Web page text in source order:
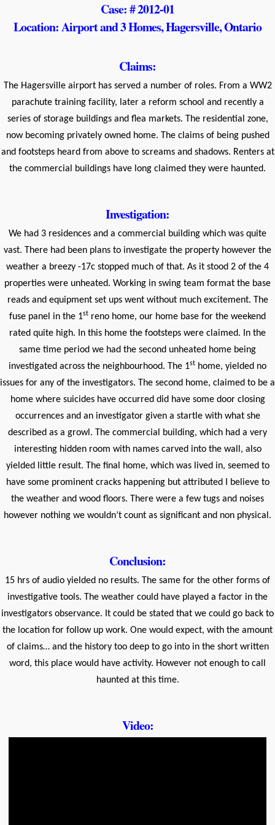
Case: # 2012-01
Location: Airport and 3 Homes, Hagersville, Ontario
Claims:
The Hagersville airport has served a number of roles. From a WW2
parachute training facility, later a reform school and recently a
series of storage buildings and flea markets. The residential zone,
now becoming privately owned home. The claims of being pushed
and footsteps heard from above to screams and shadows. Renters at
the commercial buildings have long claimed they were haunted.
Investigation:
We had 3 residences and a commercial building which was quite
vast. There had been plans to investigate the property however the
weather a breezy -17c stopped much of that. As it stood 2 of the 4
properties were unheated. Working in swing team format the base
reads and equipment set ups went without much excitement. The
fuse panel in the 1st reno home, our home base for the weekend
rated quite high. In this home the footsteps were claimed. In the
same time period we had the second unheated home being
investigated across the neighbourhood. The 1st home, yielded no
issues for any of the investigators. The second home, claimed to be a
home where suicides have occurred did have some door closing
occurrences and an investigator given a startle with what she
described as a growl. The commercial building, which had a very
interesting hidden room with names carved into the wall, also
yielded little result. The final home, which was lived in, seemed to
have some prominent cracks happening but attributed I believe to
the weather and wood floors. There were a few tugs and noises
however nothing we wouldn’t count as significant and non physical.
Conclusion:
15 hrs of audio yielded no results. The same for the other forms of
investigative tools. The weather could have played a factor in the
investigators observance. It could be stated that we could go back to
the location for follow up work. One would expect, with the amount
of claims… and the history too deep to go into in the short written
word, this place would have activity. However not enough to call
haunted at this time.
Video: